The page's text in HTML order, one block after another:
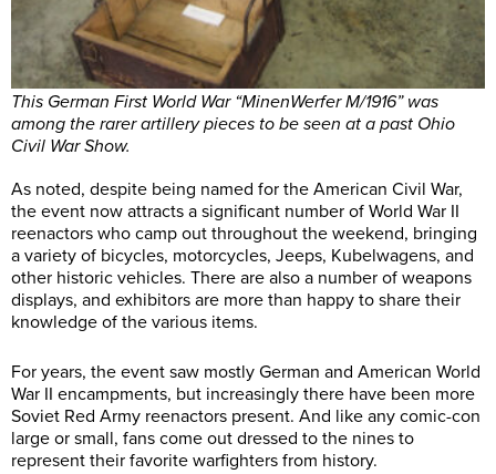
This German First World War “MinenWerfer M/1916” was
among the rarer artillery pieces to be seen at a past Ohio
Civil War Show.
As noted, despite being named for the American Civil War,
the event now attracts a significant number of World War II
reenactors who camp out throughout the weekend, bringing
a variety of bicycles, motorcycles, Jeeps, Kubelwagens, and
other historic vehicles. There are also a number of weapons
displays, and exhibitors are more than happy to share their
knowledge of the various items.
For years, the event saw mostly German and American World
War II encampments, but increasingly there have been more
Soviet Red Army reenactors present. And like any comic-con
large or small, fans come out dressed to the nines to
represent their favorite warfighters from history.